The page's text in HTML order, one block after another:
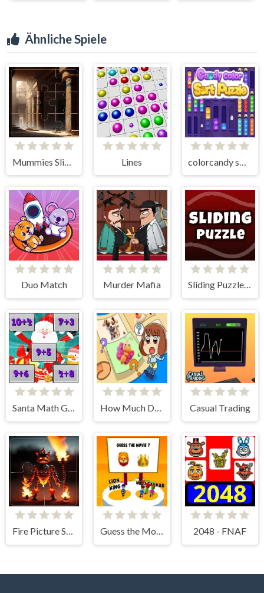
Ähnliche Spiele
Mummies Slider Image Challenge Lines
Duo Match Murder Mafia Sliding Puzzle - The 15 Puzzle
Santa Math Game How Much Do You Know About Animals? Casual Trading
Fire Picture Scramble Challenge Guess the Movies! 2048 - FNAF